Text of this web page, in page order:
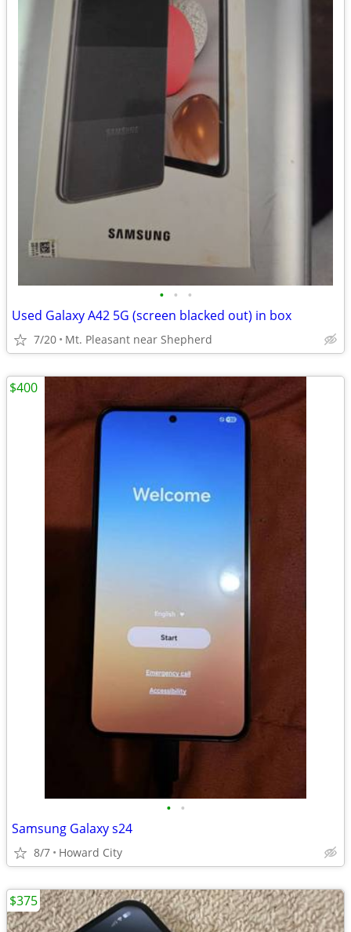
• • •
Used Galaxy A42 5G (screen blacked out) in box
7/20 Mt. Pleasant near Shepherd
• •
Samsung Galaxy s24
8/7 Howard City
$400
$375